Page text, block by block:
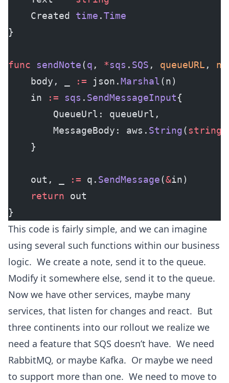
    Created
time .Time
}
func sendNote(q , *sqs . SQS , queueURL , n
    body, _
:= json.Marshal (n)
    in
:= sqs . SendMessageInput{
        QueueUrl: queueUrl,
        MessageBody: aws.
String(string
    }
    out, _
:= q. SendMessage(&in)
    return
out
}
This code is fairly simple, and we can imagine
using several such functions within our business
logic. We create a note, send it to the queue.
Modify it somewhere else, send it to the queue.
Now we have other services, maybe many
services, that listen for changes and react. But
three continents into our rollout we realize we
need a feature that SQS doesn’t have. We need
RabbitMQ, or maybe Kafka. Or maybe we need
to support more than one. We need to move to